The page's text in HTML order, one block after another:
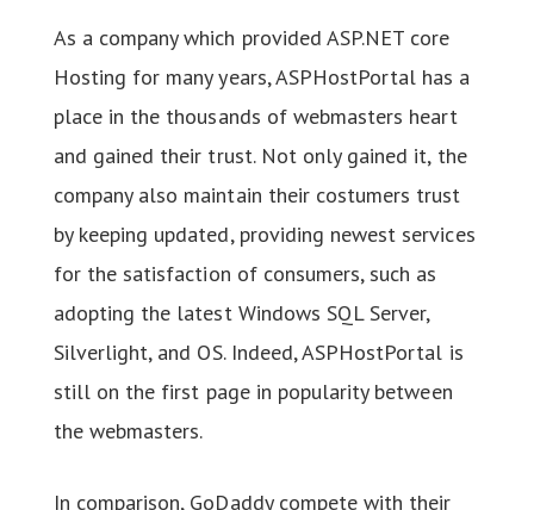
As a company which provided ASP.NET core
Hosting for many years, ASPHostPortal has a
place in the thousands of webmasters heart
and gained their trust. Not only gained it, the
company also maintain their costumers trust
by keeping updated, providing newest services
for the satisfaction of consumers, such as
adopting the latest Windows SQL Server,
Silverlight, and OS. Indeed, ASPHostPortal is
still on the first page in popularity between
the webmasters.
In comparison, GoDaddy compete with their